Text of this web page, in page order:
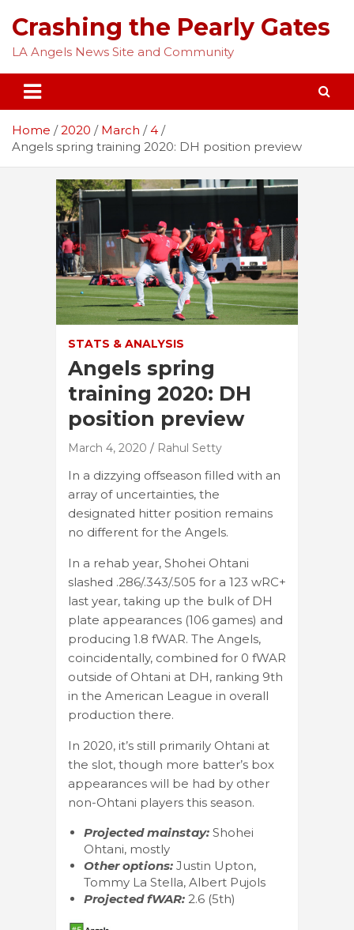
content
Crashing the Pearly Gates
LA Angels News Site and Community
Home 2020 March
4
Angels spring training 2020: DH position preview
STATS & ANALYSIS
Angels spring
training 2020: DH
position preview
March 4, 2020 Rahul Setty
In a dizzying offseason filled with an
array of uncertainties, the
designated hitter position remains
no different for the Angels.
In a rehab year, Shohei Ohtani
slashed .286/.343/.505 for a 123 wRC+
last year, taking up the bulk of DH
plate appearances (106 games) and
producing 1.8 fWAR. The Angels,
coincidentally, combined for 0 fWAR
outside of Ohtani at DH, ranking 9th
in the American League in overall
production there.
In 2020, it’s still primarily Ohtani at
the slot, though more batter’s box
appearances will be had by other
non-Ohtani players this season.
Projected mainstay: Shohei
Ohtani, mostly
Other options: Justin Upton,
Tommy La Stella, Albert Pujols
Projected fWAR: 2.6 (5th)